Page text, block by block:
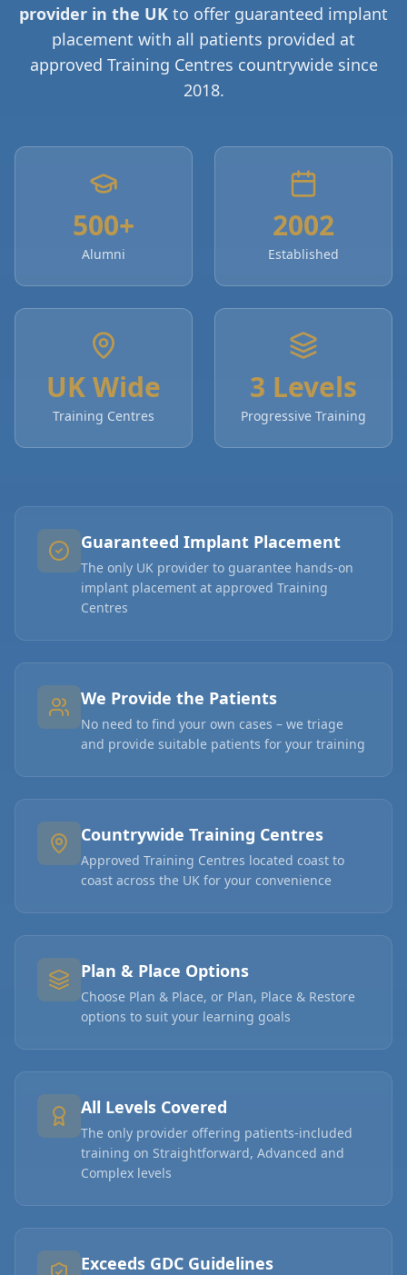
provider in the UK to offer guaranteed implant
placement with all patients provided at
approved Training Centres countrywide since
2018.
500+
Alumni
2002
Established
UK Wide
Training Centres
3 Levels
Progressive Training
Guaranteed Implant Placement
The only UK provider to guarantee hands-on
implant placement at approved Training
Centres
We Provide the Patients
No need to find your own cases – we triage
and provide suitable patients for your training
Countrywide Training Centres
Approved Training Centres located coast to
coast across the UK for your convenience
Plan & Place Options
Choose Plan & Place, or Plan, Place & Restore
options to suit your learning goals
All Levels Covered
The only provider offering patients-included
training on Straightforward, Advanced and
Complex levels
Exceeds GDC Guidelines